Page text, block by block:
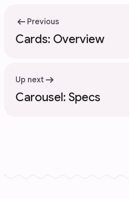
arrow_left_alt Previous
Cards: Overview
Up next arrow_right_alt
Carousel: Specs